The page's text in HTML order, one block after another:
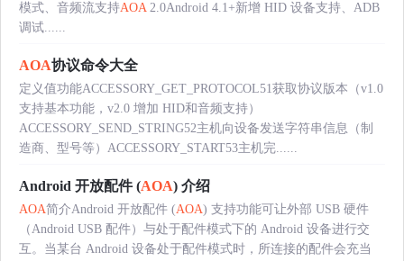
模式、音频流支持AOA2.0Android 4.1+新增 HID 设备支持、ADB
调试......
AOA协议命令大全
定义值功能ACCESSORY_GET_PROTOCOL51获取协议版本（v1.0
支持基本功能，v2.0 增加 HID和音频支持）
ACCESSORY_SEND_STRING52主机向设备发送字符串信息（制
造商、型号等）ACCESSORY_START53主机完......
Android 开放配件 (AOA) 介绍
AOA简介Android 开放配件 (AOA) 支持功能可让外部 USB 硬件
（Android USB 配件）与处于配件模式下的 Android 设备进行交
互。当某台 Android 设备处于配件模式时，所连接的配件会充当